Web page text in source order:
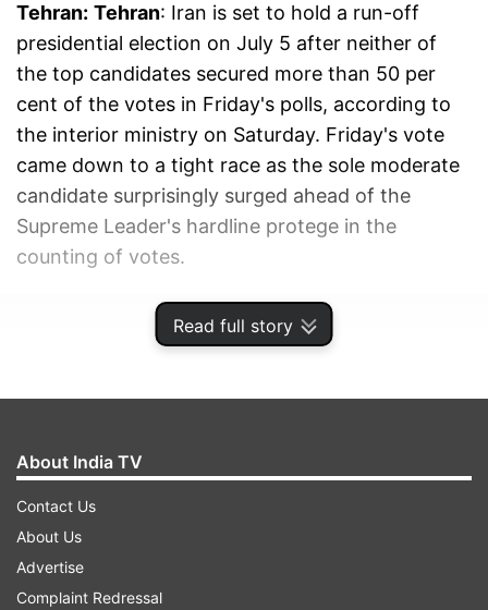
Read full story
Tehran: Tehran: Iran is set to hold a run-off
presidential election on July 5 after neither of
the top candidates secured more than 50 per
cent of the votes in Friday's polls, according to
the interior ministry on Saturday. Friday's vote
came down to a tight race as the sole moderate
candidate surprisingly surged ahead of the
Supreme Leader's hardline protege in the
counting of votes.
About India TV
Contact Us
About Us
Advertise
Complaint Redressal